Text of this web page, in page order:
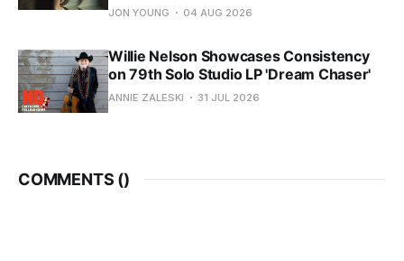
JON YOUNG 04 AUG 2026
Willie Nelson Showcases Consistency
on 79th Solo Studio LP 'Dream Chaser'
ANNIE ZALESKI 31 JUL 2026
COMMENTS ()